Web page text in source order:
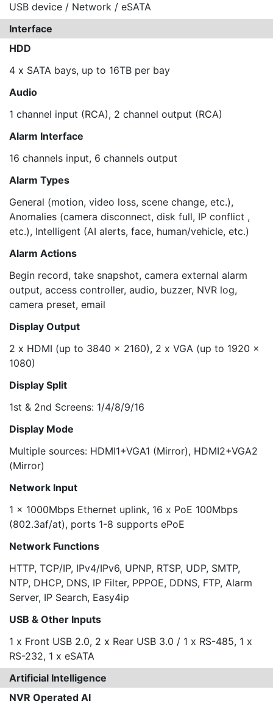
USB device / Network / eSATA
Interface
HDD
4 x SATA bays, up to 16TB per bay
Audio
1 channel input (RCA), 2 channel output (RCA)
Alarm Interface
16 channels input, 6 channels output
Alarm Types
General (motion, video loss, scene change, etc.),
Anomalies (camera disconnect, disk full, IP conflict ,
etc.), Intelligent (AI alerts, face, human/vehicle, etc.)
Alarm Actions
Begin record, take snapshot, camera external alarm
output, access controller, audio, buzzer, NVR log,
camera preset, email
Display Output
2 x HDMI (up to 3840 x 2160), 2 x VGA (up to 1920 x
1080)
Display Split
1st & 2nd Screens: 1/4/8/9/16
Display Mode
Multiple sources: HDMI1+VGA1 (Mirror), HDMI2+VGA2
(Mirror)
Network Input
1 x 1000Mbps Ethernet uplink, 16 x PoE 100Mbps
(802.3af/at), ports 1-8 supports ePoE
Network Functions
HTTP, TCP/IP, IPv4/IPv6, UPNP, RTSP, UDP, SMTP,
NTP, DHCP, DNS, IP Filter, PPPOE, DDNS, FTP, Alarm
Server, IP Search, Easy4ip
USB & Other Inputs
1 x Front USB 2.0, 2 x Rear USB 3.0 / 1 x RS-485, 1 x
RS-232, 1 x eSATA
Artificial Intelligence
NVR Operated AI